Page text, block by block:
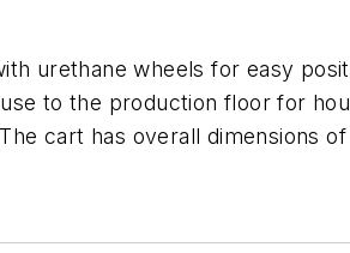
urethane wheels for easy
to the production floor for
cart has overall dimensions